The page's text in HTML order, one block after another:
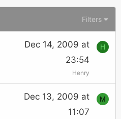
Filters
Dec 14, 2009 at
23:54
Henry
H
Dec 13, 2009 at
11:07
M